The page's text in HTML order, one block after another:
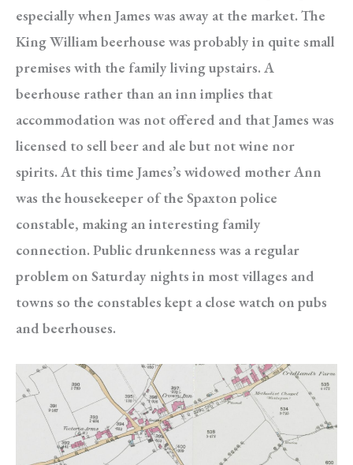
especially when James was away at the market. The
King William beerhouse was probably in quite small
premises with the family living upstairs. A
beerhouse rather than an inn implies that
accommodation was not offered and that James was
licensed to sell beer and ale but not wine nor
spirits. At this time James’s widowed mother Ann
was the housekeeper of the Spaxton police
constable, making an interesting family
connection. Public drunkenness was a regular
problem on Saturday nights in most villages and
towns so the constables kept a close watch on pubs
and beerhouses.